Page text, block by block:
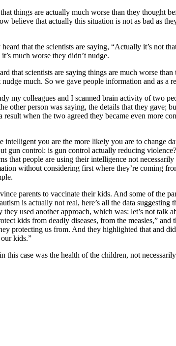
things are actually much worse than they thought
believe that actually this situation is not as bad as
that the scientists are saying, “Actually it’s not
much worse they didn’t nudge.
that scientists are saying things are much worse
much. So we gave people information and as a
my colleagues and I scanned brain activity of two
other person was saying, the details that they gave;
when the two agreed they became even more
you are the more likely you are to change
gun control: is gun control actually reducing
people are using their intelligence not
without considering first where they’re coming
parents to vaccinate their kids. And some of the
is actually not real, here’s all the data suggesting
used another approach, which was: let’s not talk
kids from deadly diseases, from the measles,”
protecting us from. And they highlighted that and
kids.”
case was the health of the children, not